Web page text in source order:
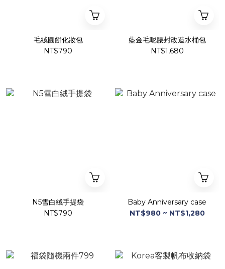
毛絨圓餅化妝包
NT$790
藍金毛呢腰封改造水桶包
NT$1,680
N5雪白絨手提袋
NT$790
Baby Anniversary case
NT$980 ~ NT$1,280